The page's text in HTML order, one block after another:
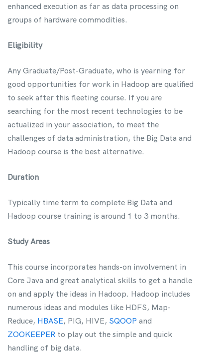
enhanced execution as far as data processing on
groups of hardware commodities.
Eligibility
Any Graduate/Post-Graduate, who is yearning for
good opportunities for work in Hadoop are qualified
to seek after this fleeting course. If you are
searching for the most recent technologies to be
actualized in your association, to meet the
challenges of data administration, the Big Data and
Hadoop course is the best alternative.
Duration
Typically time term to complete Big Data and
Hadoop course training is around 1 to 3 months.
Study Areas
This course incorporates hands-on involvement in
Core Java and great analytical skills to get a handle
on and apply the ideas in Hadoop. Hadoop includes
numerous ideas and modules like HDFS, Map-
Reduce, HBASE, PIG, HIVE, SQOOP and
ZOOKEEPER to play out the simple and quick
handling of big data.